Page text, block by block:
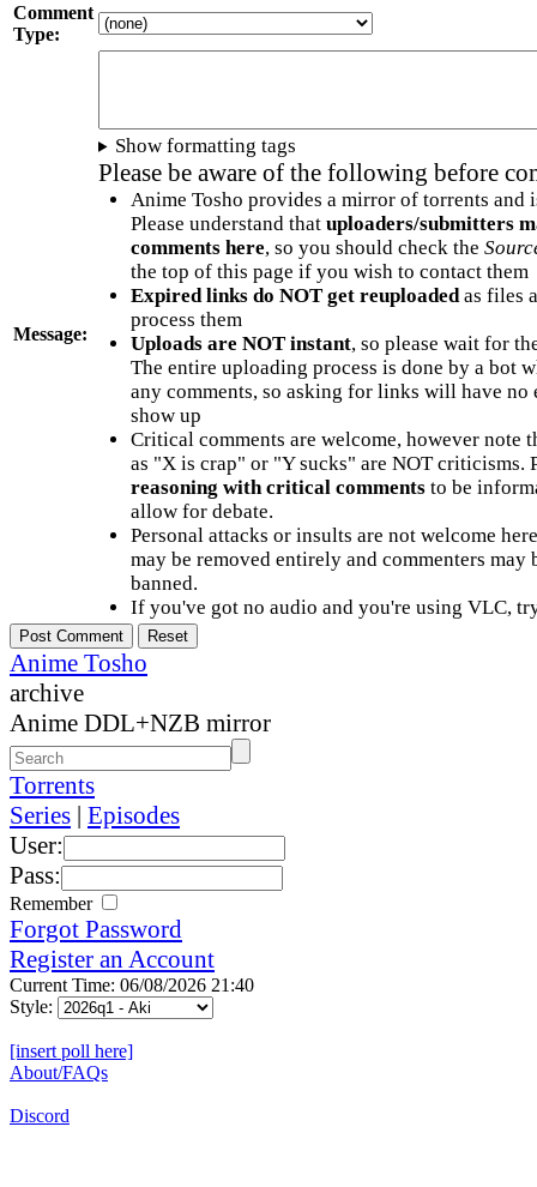
Comment
Type:
Message:
Show formatting tags
Please be aware of the following before
Anime Tosho provides a mirror of torrents and
Please understand that uploaders/submitters
comments here, so you should check the
the top of this page if you wish to contact them
Expired links do NOT get reuploadedas files
process them
Uploads are NOT instant, so please wait for
The entire uploading process is done by a bot
any comments, so asking for links will have no
show up
Critical comments are welcome, however note
as "X is crap" or "Y sucks" are NOT criticisms.
reasoning with critical commentsto be
allow for debate.
Personal attacks or insults are not welcome
may be removed entirely and commenters may
banned.
If you've got no audio and you're using VLC,
Anime Tosho
archive
Anime DDL+NZB mirror
Torrents
Series | Episodes
User:
Pass:
Remember
Forgot Password
Register an Account
Current Time: 06/08/2026 21:40
Style:
[insert poll here]
About/FAQs
Discord